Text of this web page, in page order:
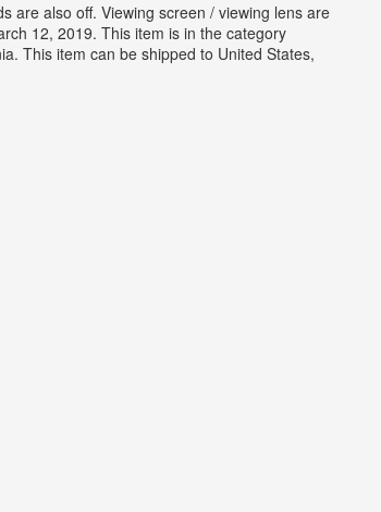
are also off. Viewing screen / viewing lens are
12, 2019. This item is in the category
This item can be shipped to United States,